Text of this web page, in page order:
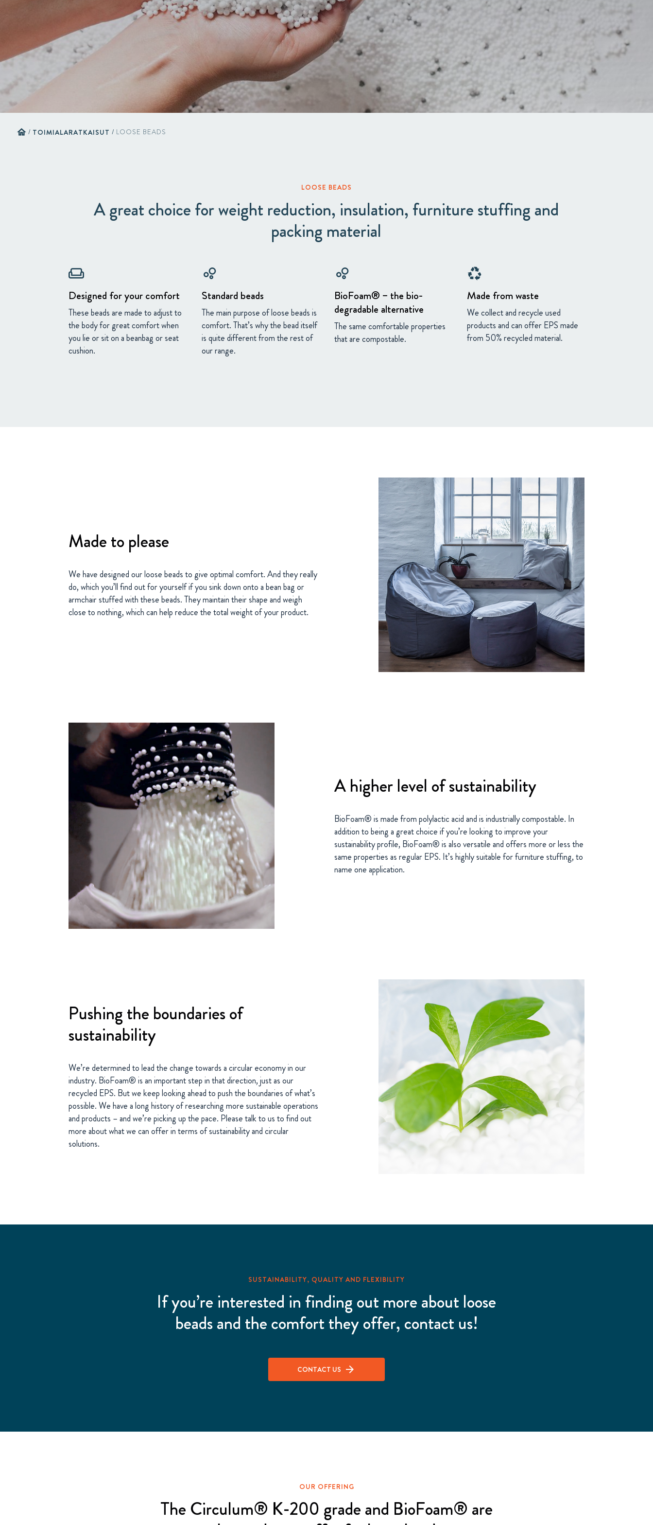
Acquisitions & investments
home / TOIMIALARATKAISUT / LOOSE BEADS
LOOSE BEADS
A great choice for weight reduction, insulation, furniture stuffing and
packing material
weekend
Designed for your comfort
These beads are made to adjust to
the body for great comfort when
you lie or sit on a beanbag or seat
cushion.
bubble_chart
Standard beads
The main purpose of loose beads is
comfort. That’s why the bead itself
is quite different from the rest of
our range.
bubble_chart
BioFoam® – the bio-
degradable alternative
The same comfortable properties
that are compostable.
recycling
Made from waste
We collect and recycle used
products and can offer EPS made
from 50% recycled material.
Made to please
We have designed our loose beads to give optimal comfort. And they really
do, which you’ll find out for yourself if you sink down onto a bean bag or
armchair stuffed with these beads. They maintain their shape and weigh
close to nothing, which can help reduce the total weight of your product.
A higher level of sustainability
BioFoam® is made from polylactic acid and is industrially compostable. In
addition to being a great choice if you’re looking to improve your
sustainability profile, BioFoam® is also versatile and offers more or less the
same properties as regular EPS. It’s highly suitable for furniture stuffing, to
name one application.
Pushing the boundaries of
sustainability
We’re determined to lead the change towards a circular economy in our
industry. BioFoam® is an important step in that direction, just as our
recycled EPS. But we keep looking ahead to push the boundaries of what’s
possible. We have a long history of researching more sustainable operations
and products – and we’re picking up the pace. Please talk to us to find out
more about what we can offer in terms of sustainability and circular
solutions.
SUSTAINABILITY, QUALITY AND FLEXIBILITY
If you’re interested in finding out more about loose
beads and the comfort they offer, contact us!
CONTACT US
OUR OFFERING
The Circulum® K-200 grade and BioFoam® are